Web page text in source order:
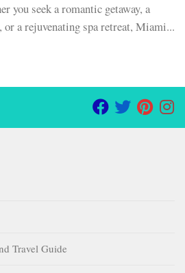
you seek a romantic getaway, a
a rejuvenating spa retreat, Miami...
Travel Guide